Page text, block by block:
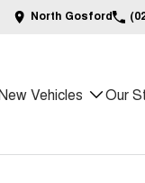
North Gosford
Vehicles Our